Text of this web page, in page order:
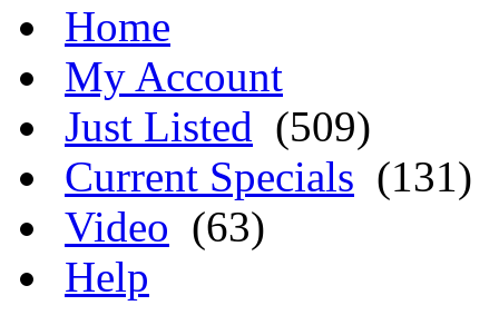
Home
My Account
Just Listed (509)
Current Specials (131)
Video (63)
Help